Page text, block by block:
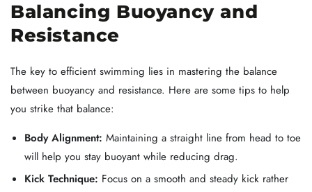
Balancing Buoyancy and
Resistance
The key to efficient swimming lies in mastering the balance
between buoyancy and resistance. Here are some tips to help
you strike that balance:
Body Alignment: Maintaining a straight line from head to toe
will help you stay buoyant while reducing drag.
Kick Technique: Focus on a smooth and steady kick rather